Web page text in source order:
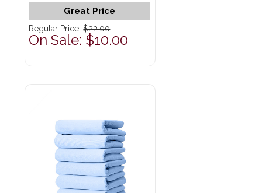
Great Price
Regular Price:$22.00
On Sale: $10.00